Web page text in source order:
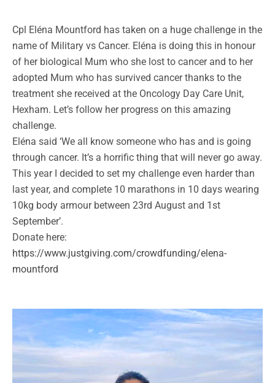
Cpl Eléna Mountford has taken on a huge challenge in the
name of Military vs Cancer. Eléna is doing this in honour
of her biological Mum who she lost to cancer and to her
adopted Mum who has survived cancer thanks to the
treatment she received at the Oncology Day Care Unit,
Hexham. Let’s follow her progress on this amazing
challenge.
Eléna said ‘We all know someone who has and is going
through cancer. It’s a horrific thing that will never go away.
This year I decided to set my challenge even harder than
last year, and complete 10 marathons in 10 days wearing
10kg body armour between 23rd August and 1st
September’.
Donate here:
https://www.justgiving.com/crowdfunding/elena-
mountford